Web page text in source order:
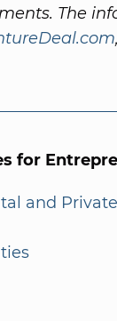
The
for
and